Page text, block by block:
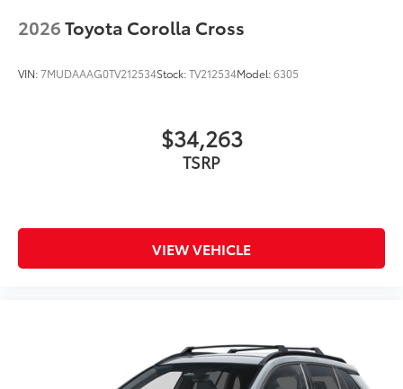
2026Toyota Corolla Cross
VIN:7MUDAAAG0TV212534Stock:TV212534Model:6305
$34,263
TSRP
VIEW VEHICLE